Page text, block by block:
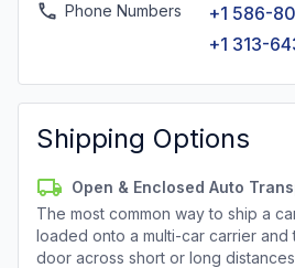
Phone Numbers
+1 586-
+1 313-
Shipping Options
Open & Enclosed Auto
The most common way to ship a
loaded onto a multi-car carrier
door across short or long